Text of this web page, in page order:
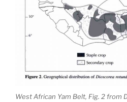
West African Yam Belt, Fig. 2 from